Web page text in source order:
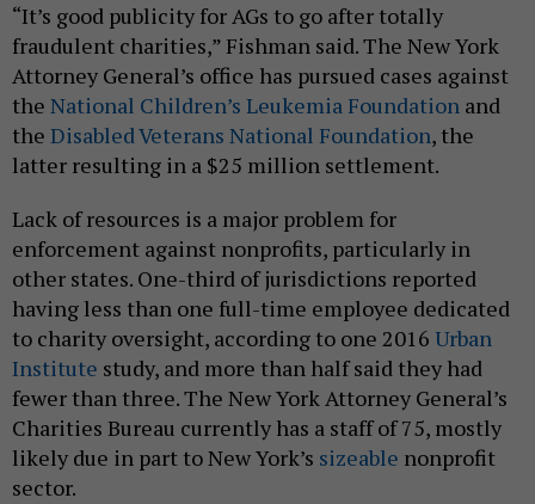
“It’s good publicity for AGs to go after totally
fraudulent charities,” Fishman said. The New York
Attorney General’s office has pursued cases against
the National Children’s Leukemia Foundation and
the Disabled Veterans National Foundation, the
latter resulting in a $25 million settlement.
Lack of resources is a major problem for
enforcement against nonprofits, particularly in
other states. One-third of jurisdictions reported
having less than one full-time employee dedicated
to charity oversight, according to one 2016 Urban
Institute study, and more than half said they had
fewer than three. The New York Attorney General’s
Charities Bureau currently has a staff of 75, mostly
likely due in part to New York’s sizeable nonprofit
sector.